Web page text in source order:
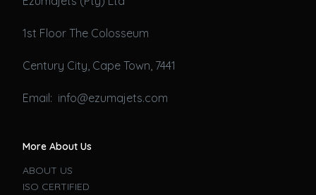
1st Floor The Colosseum
Century City, Cape Town, 7441
Email: info@ezumajets.com
More About Us
ABOUT US
ISO CERTIFIED